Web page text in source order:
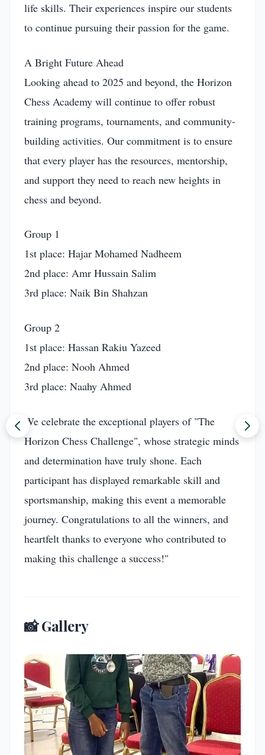
life skills. Their experiences inspire our students
to continue pursuing their passion for the game.
A Bright Future Ahead
Looking ahead to 2025 and beyond, the Horizon
Chess Academy will continue to offer robust
training programs, tournaments, and community-
building activities. Our commitment is to ensure
that every player has the resources, mentorship,
and support they need to reach new heights in
chess and beyond.
Group 1
1st place: Hajar Mohamed Nadheem
2nd place: Amr Hussain Salim
3rd place: Naik Bin Shahzan
Group 2
1st place: Hassan Rakiu Yazeed
2nd place: Nooh Ahmed
3rd place: Naahy Ahmed
We celebrate the exceptional players of "The
Horizon Chess Challenge", whose strategic minds
and determination have truly shone. Each
participant has displayed remarkable skill and
sportsmanship, making this event a memorable
journey. Congratulations to all the winners, and
heartfelt thanks to everyone who contributed to
making this challenge a success!"
📸 Gallery